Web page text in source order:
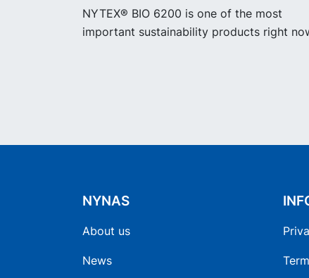
NYTEX® BIO 6200 is one of the most
important sustainability products right
NYNAS
About us
News